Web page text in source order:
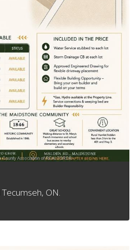
5885 Malden Road Tecumseh, ON.